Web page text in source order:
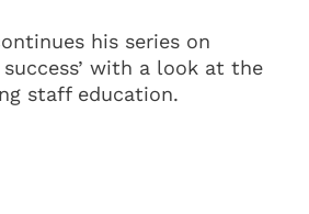
his series on
with a look at the
staff education.